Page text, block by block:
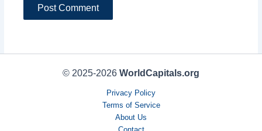
© 2025-2026 WorldCapitals.org
Privacy Policy
Terms of Service
About Us